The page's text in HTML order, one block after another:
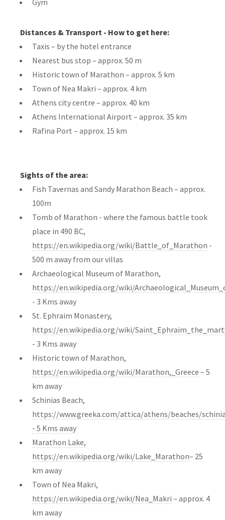
Distances & Transport - How to get here:
Taxis – by the hotel entrance
Nearest bus stop – approx. 50 m
Historic town of Marathon – approx. 5 km
Town of Nea Makri – approx. 4 km
Athens city centre – approx. 40 km
Athens International Airport – approx. 35 km
Rafina Port – approx. 15 km
Sights of the area:
Fish Tavernas and Sandy Marathon Beach – approx.
100m
Tomb of Marathon - where the famous battle took
place in 490 BC,
https://en.wikipedia.org/wiki/Battle_of_Marathon -
500 m away from our villas
Archaeological Museum of Marathon,
https://en.wikipedia.org/wiki/
- 3 Kms away
St. Ephraim Monastery,
https://en.wikipedia.org/wiki/
- 3 Kms away
Historic town of Marathon,
https://en.wikipedia.org/wiki/Marathon,_Greece – 5
km away
Schinias Beach,
https://www.greeka.com/attica/athens/beaches/
- 5 Kms away
Marathon Lake,
https://en.wikipedia.org/wiki/Lake_Marathon– 25
km away
Town of Nea Makri,
https://en.wikipedia.org/wiki/Nea_Makri – approx. 4
km away